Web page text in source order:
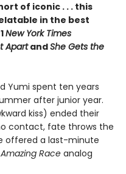
of iconic . . . this
in the best
New York Times
ApartandShe Gets the
Yumi spent ten years
after junior year.
kiss) ended their
contact, fate throws the
offered a last-minute
Amazing Race analog